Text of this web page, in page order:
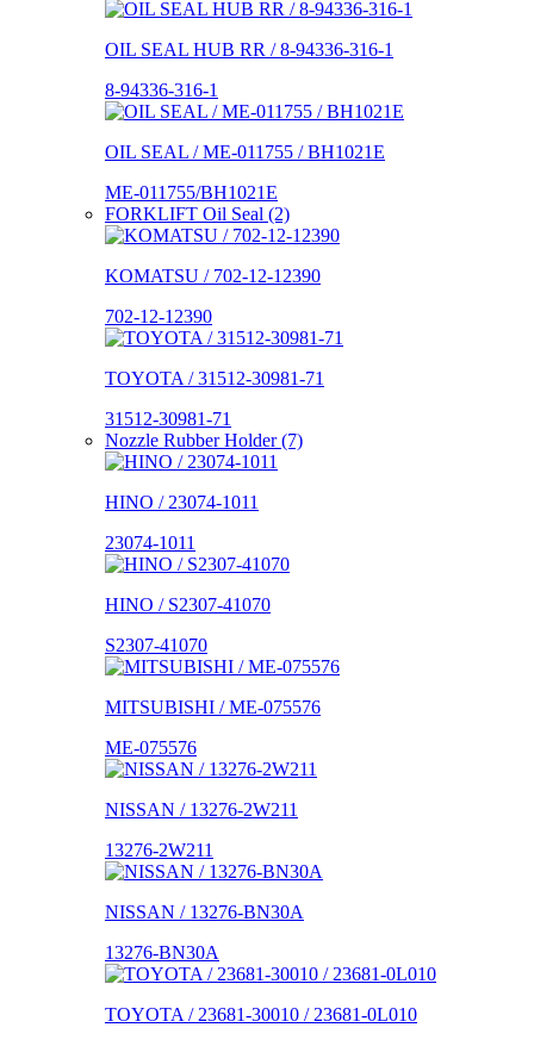
OIL SEAL HUB RR / 8-94336-316-1
8-94336-316-1
OIL SEAL / ME-011755 / BH1021E
ME-011755/BH1021E
FORKLIFT Oil Seal (2)
KOMATSU / 702-12-12390
702-12-12390
TOYOTA / 31512-30981-71
31512-30981-71
Nozzle Rubber Holder (7)
HINO / 23074-1011
23074-1011
HINO / S2307-41070
S2307-41070
MITSUBISHI / ME-075576
ME-075576
NISSAN / 13276-2W211
13276-2W211
NISSAN / 13276-BN30A
13276-BN30A
TOYOTA / 23681-30010 / 23681-0L010